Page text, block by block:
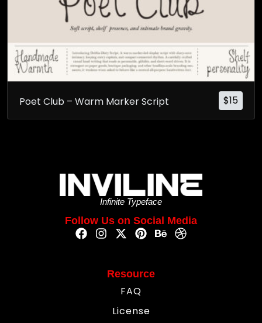
$15
Poet Club – Warm Marker Script
Infinite Typeface
Follow Us on Social Media
Resource
FAQ
License